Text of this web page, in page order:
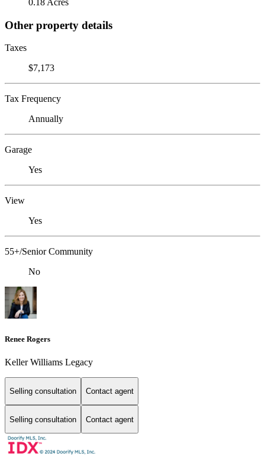
0.18 Acres
Other property details
Taxes
$7,173
Tax Frequency
Annually
Garage
Yes
View
Yes
55+/Senior Community
No
Renee Rogers
Keller Williams Legacy
Selling consultation Contact agent
Selling consultation Contact agent